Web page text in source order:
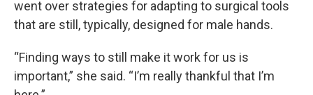
went over strategies for adapting to surgical tools
that are still, typically, designed for male hands.
“Finding ways to still make it work for us is
important,” she said. “I’m really thankful that I’m